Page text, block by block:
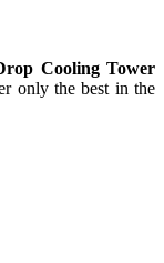
Cooling Tower
only the best in the